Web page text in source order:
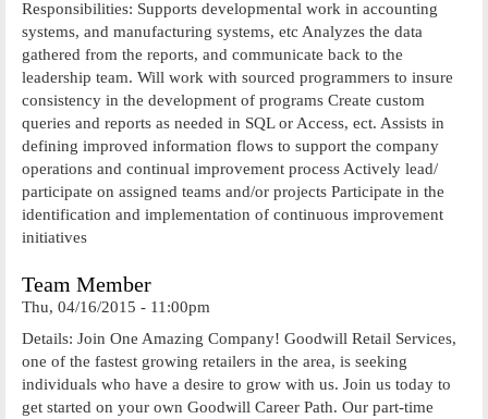
Responsibilities: Supports developmental work in accounting
systems, and manufacturing systems, etc Analyzes the data
gathered from the reports, and communicate back to the
leadership team. Will work with sourced programmers to insure
consistency in the development of programs Create custom
queries and reports as needed in SQL or Access, ect. Assists in
defining improved information flows to support the company
operations and continual improvement process Actively lead/
participate on assigned teams and/or projects Participate in the
identification and implementation of continuous improvement
initiatives
Team Member
Thu, 04/16/2015 - 11:00pm
Details: Join One Amazing Company! Goodwill Retail Services,
one of the fastest growing retailers in the area, is seeking
individuals who have a desire to grow with us. Join us today to
get started on your own Goodwill Career Path. Our part-time